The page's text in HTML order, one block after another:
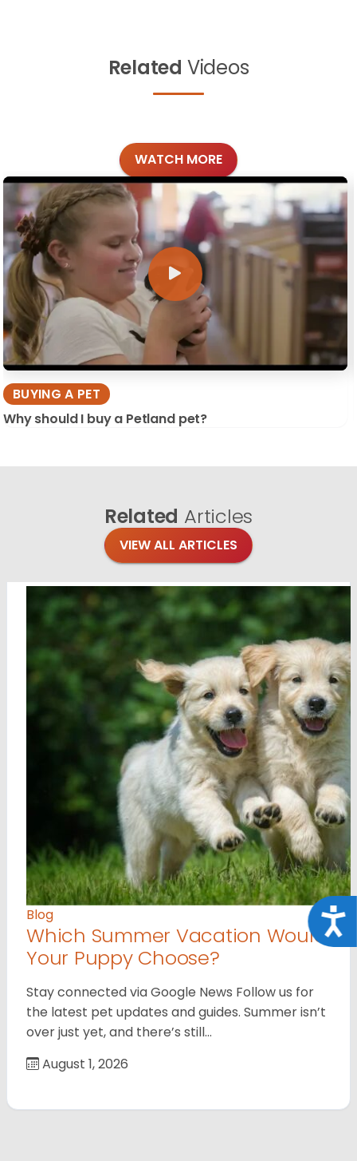
Related Videos
WATCH MORE
BUYING A PET
Why should I buy a Petland pet?
Related Articles
VIEW ALL ARTICLES
Blog
Which Summer Vacation Would
Your Puppy Choose?
Stay connected via Google News Follow us for
the latest pet updates and guides. Summer isn’t
over just yet, and there’s still…
August 1, 2026